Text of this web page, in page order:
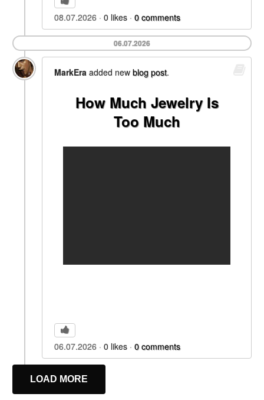
08.07.2026 0 likes 0 comments
06.07.2026
MarkEra added new blog post.
How Much Jewelry Is
Too Much
06.07.2026 0 likes 0 comments
LOAD MORE